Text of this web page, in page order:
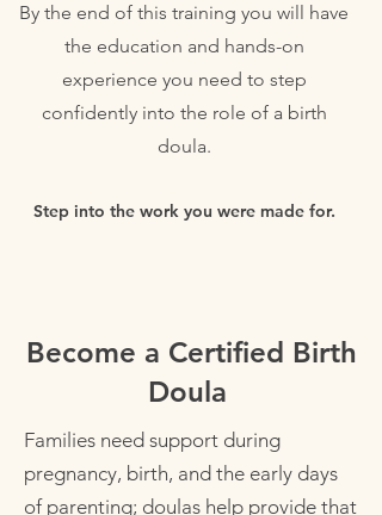
By the end of this training you will have
the education and hands-on
experience you need to step
confidently into the role of a birth
doula.
Step into the work you were made for.
Become a Certified Birth
Doula
Families need support during
pregnancy, birth, and the early days
of parenting; doulas help provide that